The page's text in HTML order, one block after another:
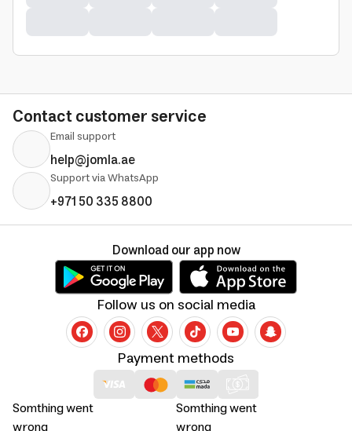
Contact customer service
Email support
help@jomla.ae
Support via WhatsApp
+971 50 335 8800
Somthing went
Somthing went
Payment methods
Follow us on social media
Download our app now